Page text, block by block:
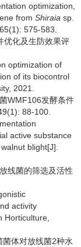
optimization,
from Shiraia sp.
575-583.
优化及生防效果评
optimization of
of its biocontrol
2021.
WMF106发酵条件
88-100.
active substance
blight[J].
线菌的筛选及活性
activity
Horticulture,
体对放线菌2种水